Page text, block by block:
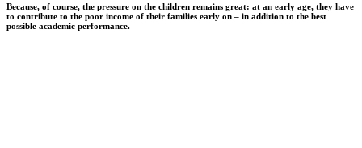
Because, of course, the pressure on the children remains great: at an early age, they have
to contribute to the poor income of their families early on – in addition to the best
possible academic performance.